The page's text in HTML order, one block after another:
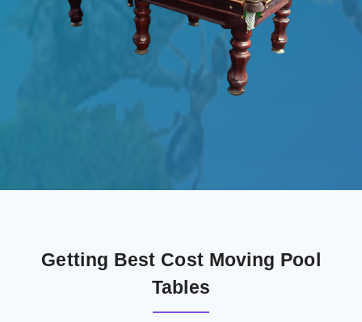
Getting Best Cost Moving Pool
Tables